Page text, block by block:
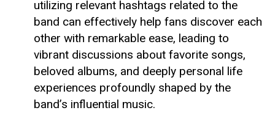
utilizing relevant hashtags related to the
band can effectively help fans discover each
other with remarkable ease, leading to
vibrant discussions about favorite songs,
beloved albums, and deeply personal life
experiences profoundly shaped by the
band’s influential music.